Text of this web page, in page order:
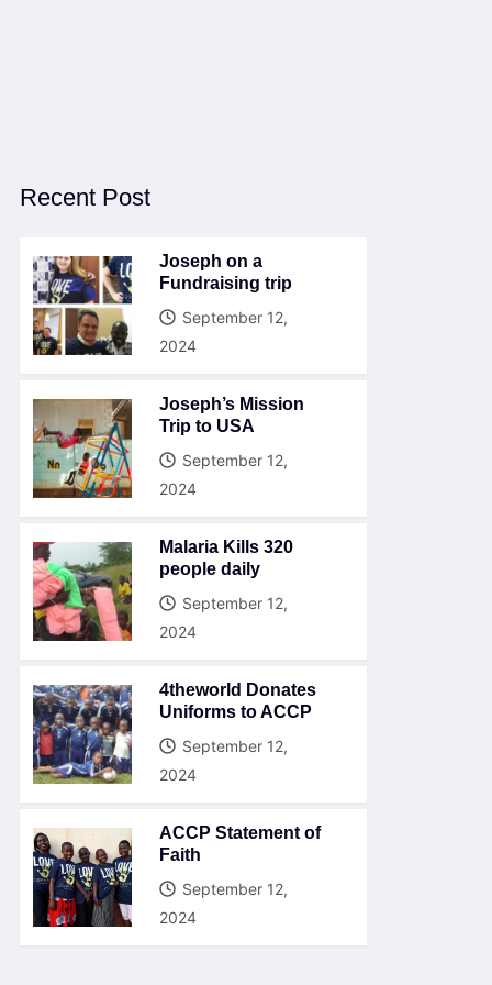
Recent Post
Joseph on a
Fundraising trip
September 12,
2024
Joseph’s Mission
Trip to USA
September 12,
2024
Malaria Kills 320
people daily
September 12,
2024
4theworld Donates
Uniforms to ACCP
September 12,
2024
ACCP Statement of
Faith
September 12,
2024